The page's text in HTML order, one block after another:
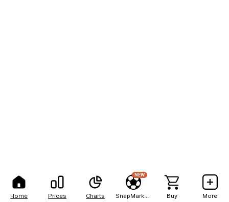
Home Prices Charts
NEW
Buy More